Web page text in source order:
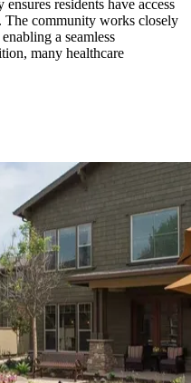
residents have access
The community works closely
a seamless
many healthcare